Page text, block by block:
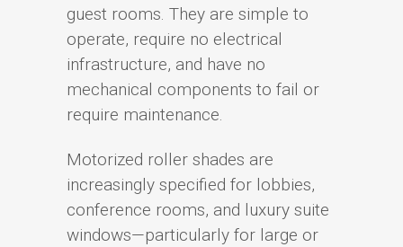
guest rooms. They are simple to
operate, require no electrical
infrastructure, and have no
mechanical components to fail or
require maintenance.
Motorized roller shades are
increasingly specified for lobbies,
conference rooms, and luxury suite
windows—particularly for large or